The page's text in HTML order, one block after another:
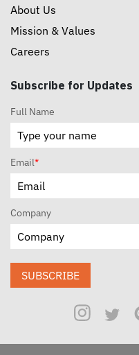
About Us
Mission & Values
Careers
Subscribe for Updates
Full Name
Email*
Company
SUBSCRIBE